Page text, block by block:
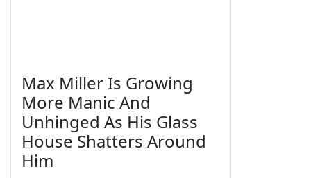
Max Miller Is Growing
More Manic And
Unhinged As His Glass
House Shatters Around
Him